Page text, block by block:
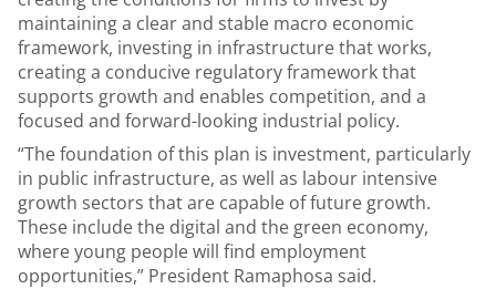
maintaining a clear and stable macro economic
framework, investing in infrastructure that works,
creating a conducive regulatory framework that
supports growth and enables competition, and a
focused and forward-looking industrial policy.
“The foundation of this plan is investment, particularly
in public infrastructure, as well as labour intensive
growth sectors that are capable of future growth.
These include the digital and the green economy,
where young people will find employment
opportunities,” President Ramaphosa said.